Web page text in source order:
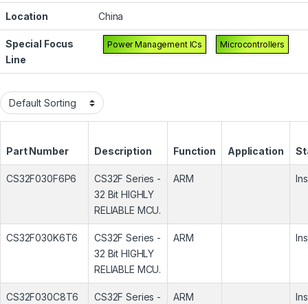
Location China
Special Focus
Line
Power Management ICs Microcontrollers
Part Number Description Function Application
CS32F030F6P6
CS32F Series -
32 Bit HIGHLY
RELIABLE MCU.
ARM
CS32F030K6T6
CS32F Series -
32 Bit HIGHLY
RELIABLE MCU.
ARM
CS32F030C8T6
CS32F Series -
ARM